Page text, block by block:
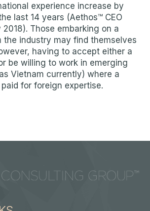
experience increase by
last 14 years (Aethos™ CEO
2018). Those embarking on a
the industry may find themselves
having to accept either a
be willing to work in emerging
Vietnam currently) where a
for foreign expertise.